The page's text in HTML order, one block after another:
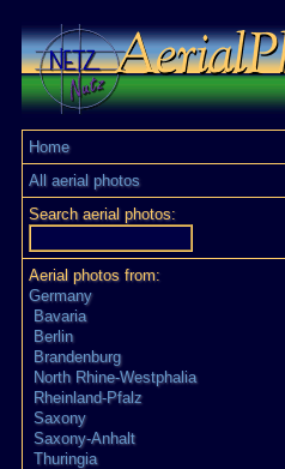
Home
All aerial photos
Search aerial photos:
Aerial photos from:
Germany
Bavaria
Berlin
Brandenburg
North Rhine-Westphalia
Rheinland-Pfalz
Saxony
Saxony-Anhalt
Thuringia